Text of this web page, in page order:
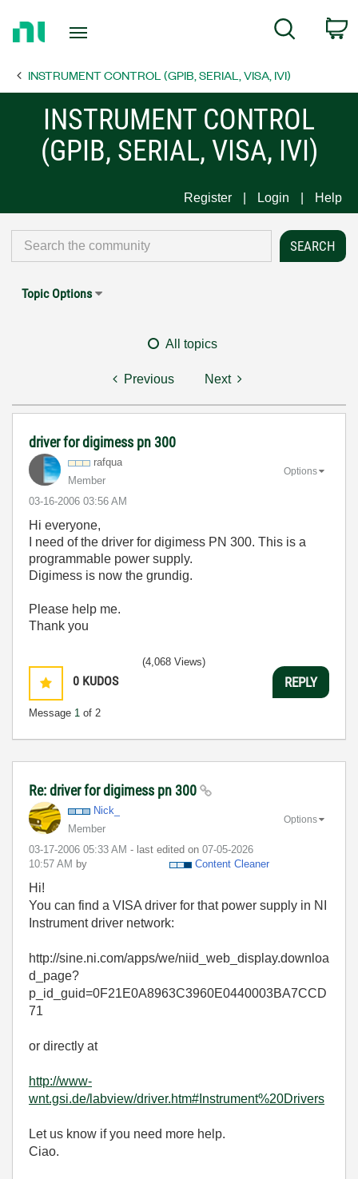
Page
Search
INSTRUMENT CONTROL (GPIB, SERIAL, VISA, IVI)
INSTRUMENT CONTROL
(GPIB, SERIAL, VISA, IVI)
Register Login Help
Topic Options
All topics
Previous Next
driver for digimess pn 300
rafqua
Member
‎03-16-2006 03:56 AM
Options
Hi everyone,
I need of the driver for digimess PN 300. This is a
programmable power supply.
Digimess is now the grundig.
Please help me.
Thank you
0 KUDOS
Message 1 of 2
(4,068 Views)
REPLY
Re: driver for digimess pn 300
Nick_
Member
‎03-17-2006 05:33 AM - last edited on ‎07-05-2026
10:57 AM by Content Cleaner
Options
Hi!
You can find a VISA driver for that power supply in NI
Instrument driver network:
http://sine.ni.com/apps/we/niid_web_display.downloa
d_page?
p_id_guid=0F21E0A8963C3960E0440003BA7CCD
71
or directly at
http://www-
wnt.gsi.de/labview/driver.htm#Instrument%20Drivers
Let us know if you need more help.
Ciao.